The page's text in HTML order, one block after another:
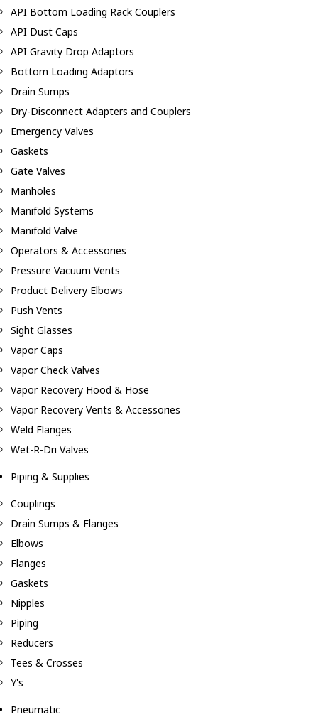
API Bottom Loading Rack Couplers
API Dust Caps
API Gravity Drop Adaptors
Bottom Loading Adaptors
Drain Sumps
Dry-Disconnect Adapters and Couplers
Emergency Valves
Gaskets
Gate Valves
Manholes
Manifold Systems
Manifold Valve
Operators & Accessories
Pressure Vacuum Vents
Product Delivery Elbows
Push Vents
Sight Glasses
Vapor Caps
Vapor Check Valves
Vapor Recovery Hood & Hose
Vapor Recovery Vents & Accessories
Weld Flanges
Wet-R-Dri Valves
Piping & Supplies
Couplings
Drain Sumps & Flanges
Elbows
Flanges
Gaskets
Nipples
Piping
Reducers
Tees & Crosses
Y's
Pneumatic